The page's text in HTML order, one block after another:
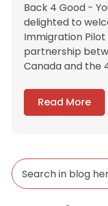
Back 4 Good -
delighted to
Immigration
partnership
Canada and the
Read More